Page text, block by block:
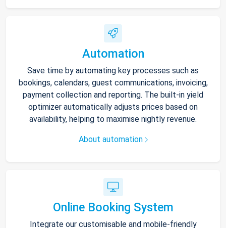
Automation
Save time by automating key processes such as
bookings, calendars, guest communications, invoicing,
payment collection and reporting. The built-in yield
optimizer automatically adjusts prices based on
availability, helping to maximise nightly revenue.
About automation
Online Booking System
Integrate our customisable and mobile-friendly